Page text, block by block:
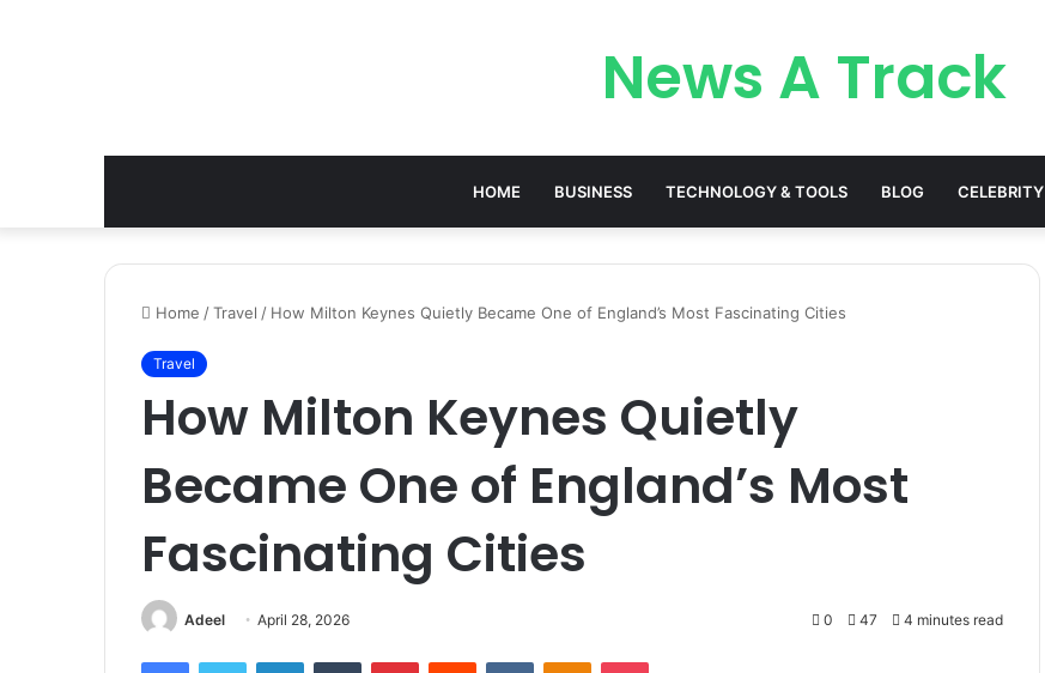
News A Track
HOME BUSINESS TECHNOLOGY & TOOLS BLOG CELEBRITY
Home /Travel / How Milton Keynes Quietly Became One of England’s Most Fascinating Cities
Travel
How Milton Keynes Quietly
Became One of England’s Most
Fascinating Cities
Adeel April 28, 2026 0 47 4 minutes read
FacebookTwitter LinkedInTumblr PinterestReddit VKontakteOdnoklassniki
Pocket